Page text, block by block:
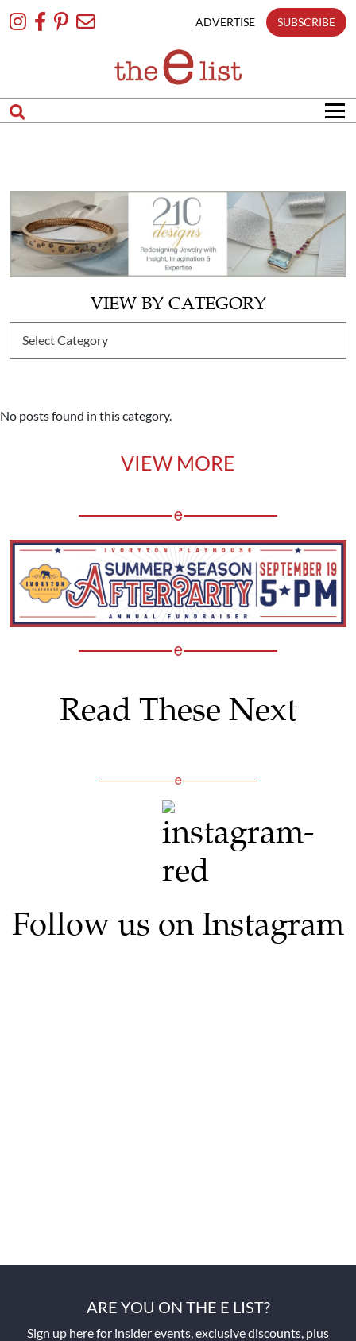
To
ADVERTISE SUBSCRIBE
VIEW BY CATEGORY
No posts found in this category.
VIEW MORE
Read These Next
Follow us on Instagram
ARE YOU ON THE E LIST?
Sign up here for insider events, exclusive discounts, plus